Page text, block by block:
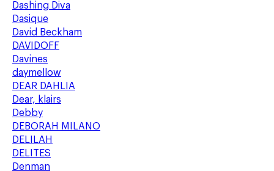
Dashing Diva
Dasique
David Beckham
DAVIDOFF
Davines
daymellow
DEAR DAHLIA
Dear, klairs
Debby
DEBORAH MILANO
DELILAH
DELITES
Denman